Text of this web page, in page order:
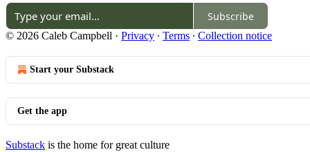
Subscribe
© 2026 Caleb Campbell · Privacy ∙ Terms ∙ Collection notice
Start your Substack
Get the app
Substack is the home for great culture